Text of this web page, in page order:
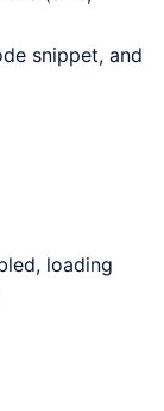
snippet, and
loading